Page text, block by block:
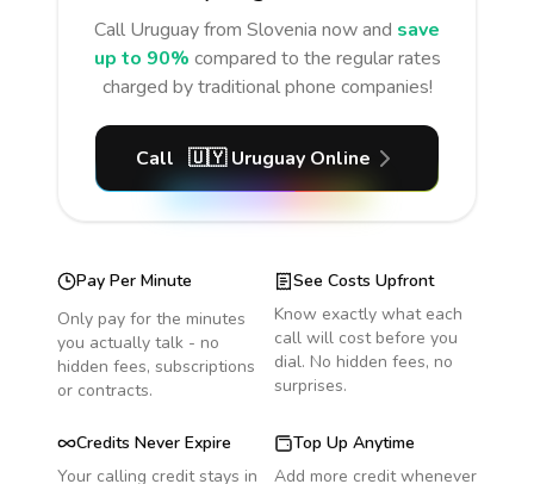
Call Uruguayfrom Slovenia now and save
up to 90% compared to the regular rates
charged by traditional phone companies!
Call 🇺🇾 UruguayOnline
Pay Per Minute
Only pay for the minutes
you actually talk - no
hidden fees, subscriptions
or contracts.
See Costs Upfront
Know exactly what each
call will cost before you
dial. No hidden fees, no
surprises.
Credits Never Expire
Your calling credit stays in
Top Up Anytime
Add more credit whenever